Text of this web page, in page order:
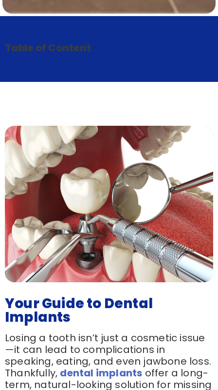
Table of Content
Your Guide to Dental
Implants
Losing a tooth isn’t just a cosmetic issue
—it can lead to complications in
speaking, eating, and even jawbone loss.
Thankfully, dental implants offer a long-
term, natural-looking solution for missing